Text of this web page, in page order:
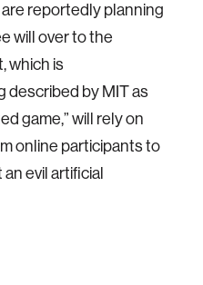
reportedly planning
will over to the
which is
described by MIT as
game,” will rely on
online participants to
evil artificial